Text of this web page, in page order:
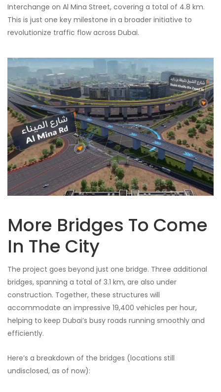
Interchange on Al Mina Street, covering a total of 4.8 km.
This is just one key milestone in a broader initiative to
revolutionize traffic flow across Dubai.
More Bridges To Come
In The City
The project goes beyond just one bridge. Three additional
bridges, spanning a total of 3.1 km, are also under
construction. Together, these structures will
accommodate an impressive 19,400 vehicles per hour,
helping to keep Dubai’s busy roads running smoothly and
efficiently.
Here’s a breakdown of the bridges (locations still
undisclosed, as of now):